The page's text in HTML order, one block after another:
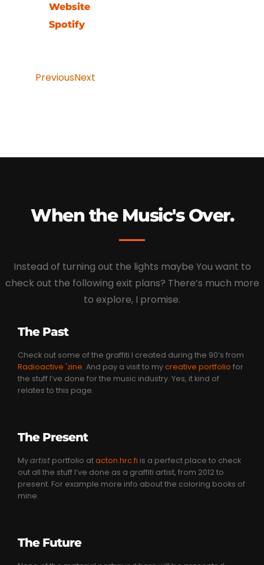
Website
Spotify
PreviousNext
When the Music's Over.
Instead of turning out the lights maybe You want to
check out the following exit plans? There’s much more
to explore, I promise.
The Past
Check out some of the graffiti I created during the 90’s from
Radioactive 'zine. And pay a visit to mycreative portfolio for
the stuff I’ve done for the music industry. Yes, it kind of
relates to this page.
The Present
Myartist portfolio atacton.hrc.fi is a perfect place to check
out all the stuff I’ve done as a graffiti artist, from 2012 to
present. For example more info about the coloring books of
mine.
The Future